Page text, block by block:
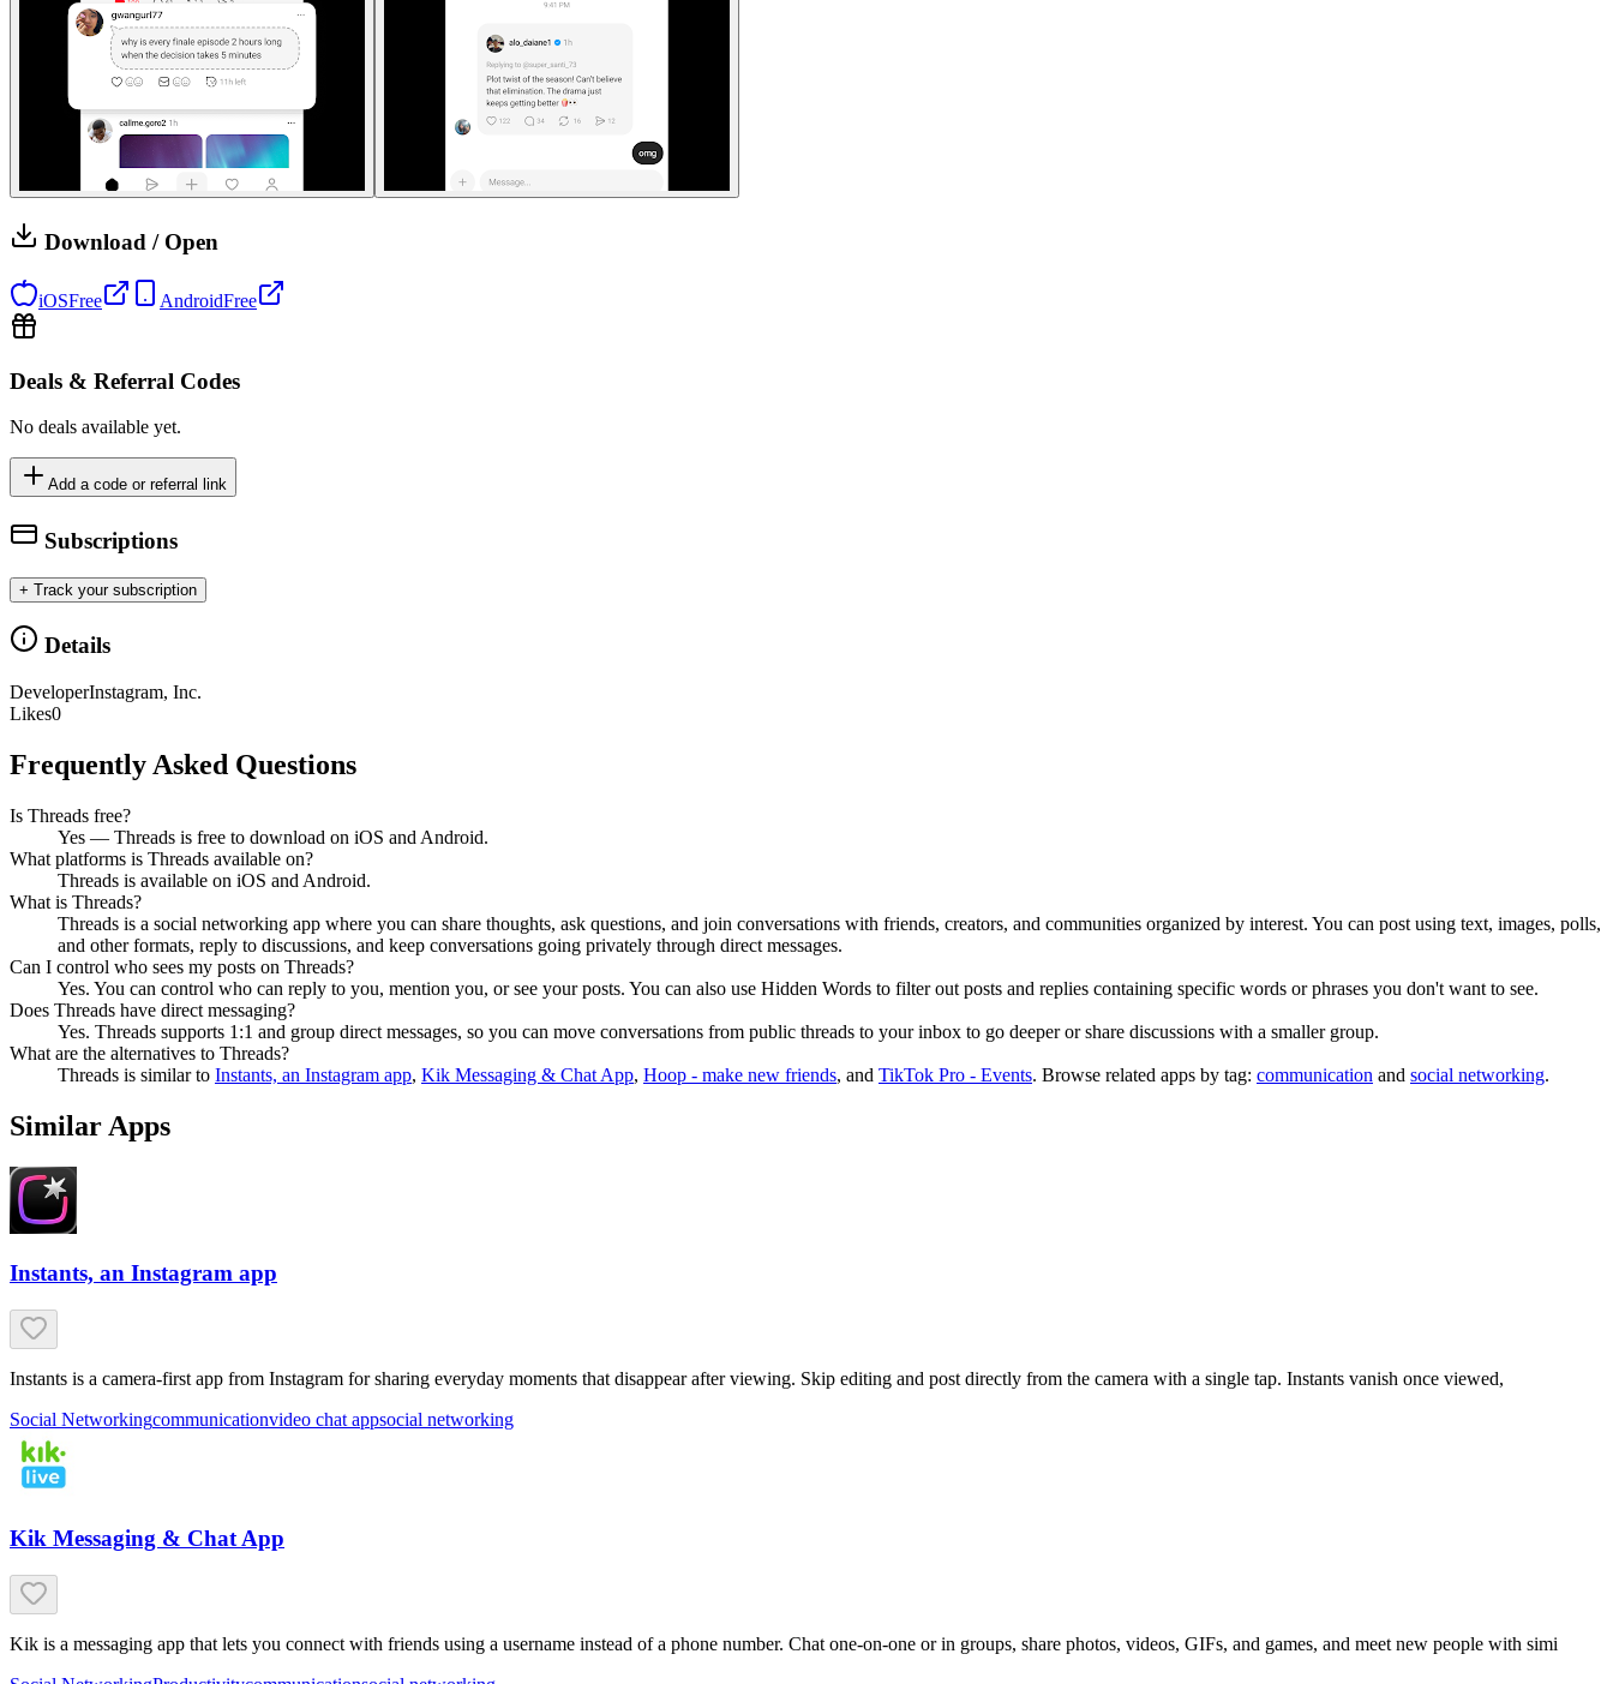
Download / Open
iOSFree AndroidFree
Deals & Referral Codes
No deals available yet.
Add a code or referral link
Subscriptions
+ Track your subscription
Details
DeveloperInstagram, Inc.
Likes0
Frequently Asked Questions
Is Threads free?
Yes — Threads is free to download on iOS and Android.
What platforms is Threads available on?
Threads is available on iOS and Android.
What is Threads?
Threads is a social networking app where you can share thoughts, ask questions, and join conversations with friends, creators, and communities organized by interest. You can post using text, images, polls,
and other formats, reply to discussions, and keep conversations going privately through direct messages.
Can I control who sees my posts on Threads?
Yes. You can control who can reply to you, mention you, or see your posts. You can also use Hidden Words to filter out posts and replies containing specific words or phrases you don't want to see.
Does Threads have direct messaging?
Yes. Threads supports 1:1 and group direct messages, so you can move conversations from public threads to your inbox to go deeper or share discussions with a smaller group.
What are the alternatives to Threads?
Threads is similar to Instants, an Instagram app, Kik Messaging & Chat App, Hoop - make new friends, and TikTok Pro - Events. Browse related apps by tag: communication and social networking.
Similar Apps
Instants, an Instagram app
Instants is a camera-first app from Instagram for sharing everyday moments that disappear after viewing. Skip editing and post directly from the camera with a single tap. Instants vanish once viewed,
Social Networkingcommunicationvideo chat appsocial networking
Kik Messaging & Chat App
Kik is a messaging app that lets you connect with friends using a username instead of a phone number. Chat one-on-one or in groups, share photos, videos, GIFs, and games, and meet new people with simi